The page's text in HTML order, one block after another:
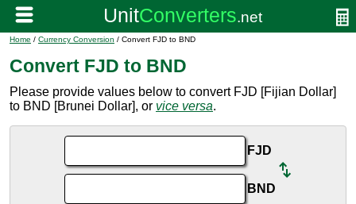
Home / Currency Conversion / Convert FJD to BND
Convert FJD to BND
Please provide values below to convert FJD [Fijian Dollar]
to BND [Brunei Dollar], or vice versa.
FJD
BND